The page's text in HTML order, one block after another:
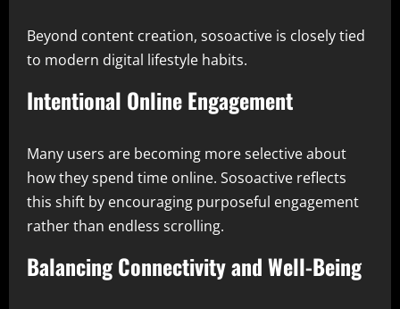
Beyond content creation, sosoactive is closely tied
to modern digital lifestyle habits.
Intentional Online Engagement
Many users are becoming more selective about
how they spend time online. Sosoactive reflects
this shift by encouraging purposeful engagement
rather than endless scrolling.
Balancing Connectivity and Well-Being